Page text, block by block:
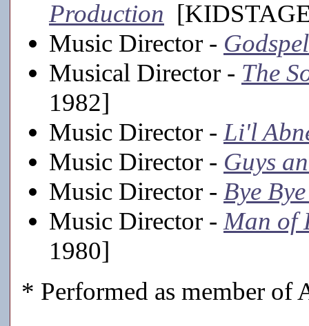
Production
Music Director -
Musical Director - The
1982]
Music Director -Li'l
Music Director - Guys
Music Director - Bye
Music Director -Man of
1980]
* Performed as member of